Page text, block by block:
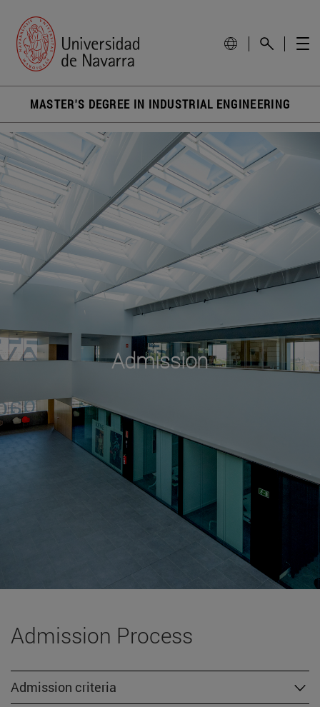
MASTER'S DEGREE IN INDUSTRIAL ENGINEERING
Admission
Admission Process
Admission criteria